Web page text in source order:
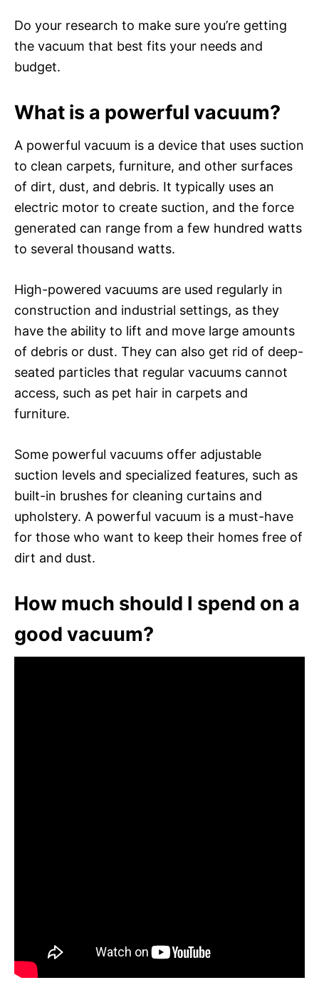
Do your research to make sure you’re getting
the vacuum that best fits your needs and
budget.
What is a powerful vacuum?
A powerful vacuum is a device that uses suction
to clean carpets, furniture, and other surfaces
of dirt, dust, and debris. It typically uses an
electric motor to create suction, and the force
generated can range from a few hundred watts
to several thousand watts.
High-powered vacuums are used regularly in
construction and industrial settings, as they
have the ability to lift and move large amounts
of debris or dust. They can also get rid of deep-
seated particles that regular vacuums cannot
access, such as pet hair in carpets and
furniture.
Some powerful vacuums offer adjustable
suction levels and specialized features, such as
built-in brushes for cleaning curtains and
upholstery. A powerful vacuum is a must-have
for those who want to keep their homes free of
dirt and dust.
How much should I spend on a
good vacuum?